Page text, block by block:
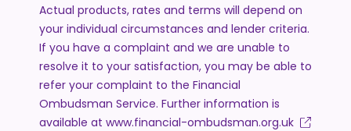
Actual products, rates and terms will depend on
your individual circumstances and lender criteria.
If you have a complaint and we are unable to
resolve it to your satisfaction, you may be able to
refer your complaint to the Financial
Ombudsman Service. Further information is
available at www.financial-ombudsman.org.uk